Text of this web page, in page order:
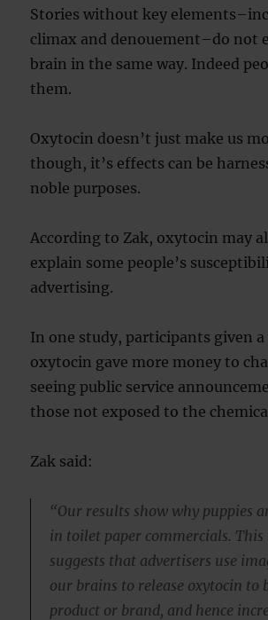
Stories without key
climax and denouement–do not
brain in the same way. Indeed
them.
Oxytocin doesn’t just make us
though, it’s effects can be
noble purposes.
According to Zak, oxytocin may
explain some people’s
advertising.
In one study, participants given
oxytocin gave more money to
seeing public service
those not exposed to the
Zak said:
“Our results show why puppies
in toilet paper commercials. This
suggests that advertisers use
our brains to release oxytocin to
product or brand, and hence